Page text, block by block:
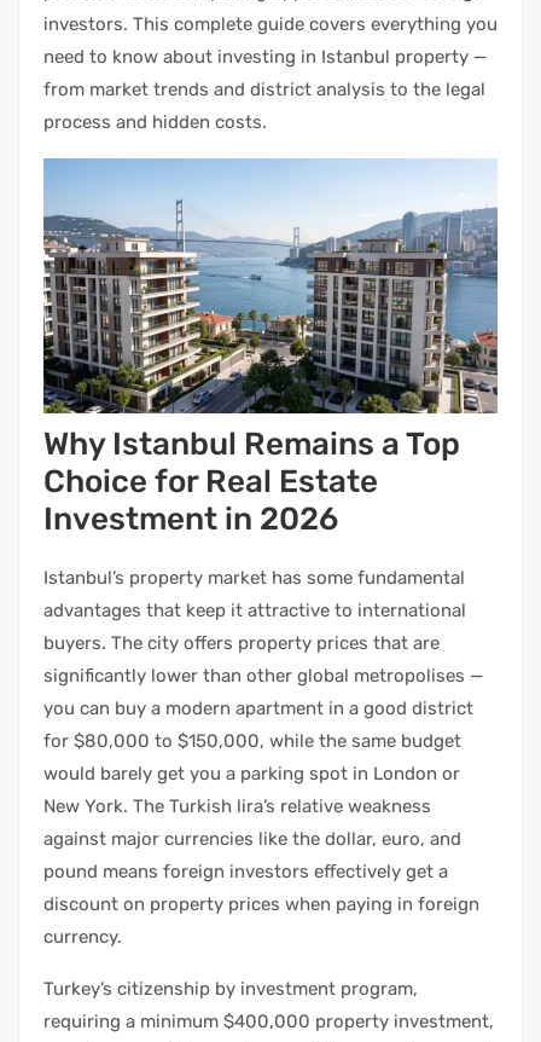
investors. This complete guide covers everything you
need to know about investing in Istanbul property —
from market trends and district analysis to the legal
process and hidden costs.
Why Istanbul Remains a Top
Choice for Real Estate
Investment in 2026
Istanbul’s property market has some fundamental
advantages that keep it attractive to international
buyers. The city offers property prices that are
significantly lower than other global metropolises —
you can buy a modern apartment in a good district
for $80,000 to $150,000, while the same budget
would barely get you a parking spot in London or
New York. The Turkish lira’s relative weakness
against major currencies like the dollar, euro, and
pound means foreign investors effectively get a
discount on property prices when paying in foreign
currency.
Turkey’s citizenship by investment program,
requiring a minimum $400,000 property investment,